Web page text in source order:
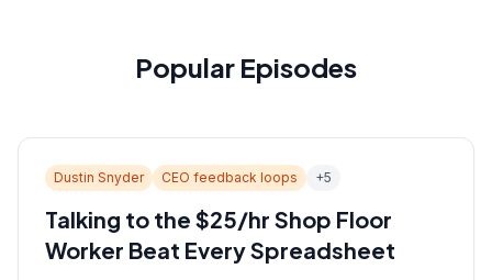
Popular Episodes
Dustin Snyder CEO feedback loops +5
Talking to the $25/hr Shop Floor
Worker Beat Every Spreadsheet